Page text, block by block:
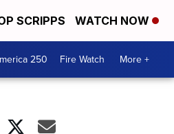
SCRIPPS WATCH NOW
250 Fire Watch More +